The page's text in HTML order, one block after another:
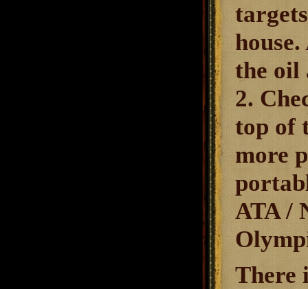
the oil
2.
top of
more
ATA /
There